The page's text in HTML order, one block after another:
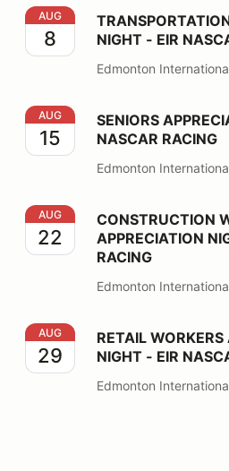
TRANSPORTATION
AUG
8
NIGHT - EIR
Edmonton
SENIORS APPRECIATION
AUG
15
SENIORS
NASCAR RACING
Edmonton
CONSTRUCTION WORKERS
AUG
22
CONSTRUCTION
APPRECIATION
RACING
Edmonton
RETAIL WORKERS
AUG
29
RETAIL
NIGHT - EIR
Edmonton